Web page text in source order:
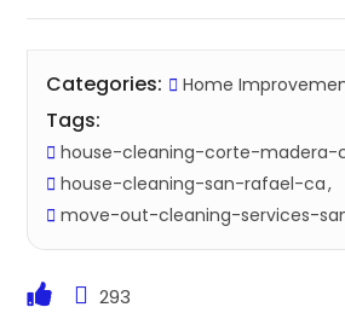
Categories: Home
Tags:
house-cleaning-corte-madera-
house-cleaning-san-rafael-ca
move-out-cleaning-services-
293